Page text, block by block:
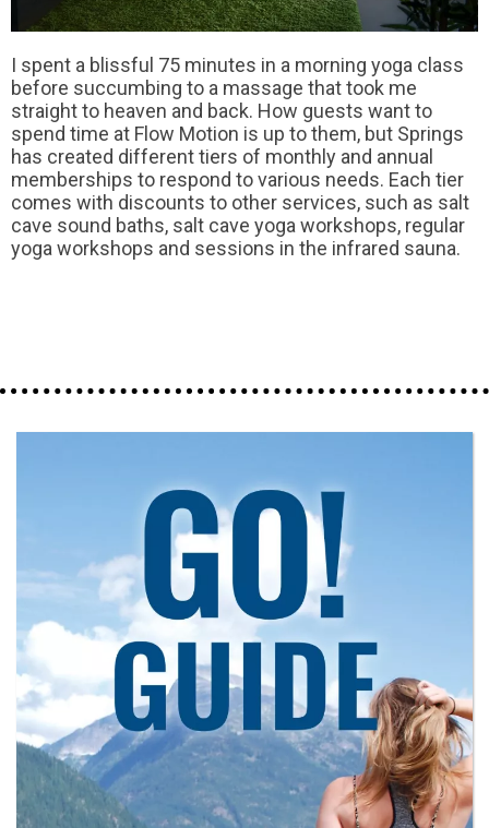
I spent a blissful 75 minutes in a morning yoga class
before succumbing to a massage that took me
straight to heaven and back. How guests want to
spend time at Flow Motion is up to them, but Springs
has created different tiers of monthly and annual
memberships to respond to various needs. Each tier
comes with discounts to other services, such as salt
cave sound baths, salt cave yoga workshops, regular
yoga workshops and sessions in the infrared sauna.